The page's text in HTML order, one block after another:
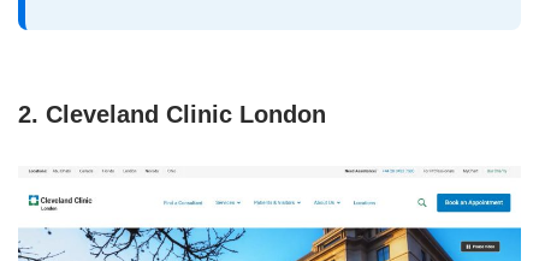
2. Cleveland Clinic London